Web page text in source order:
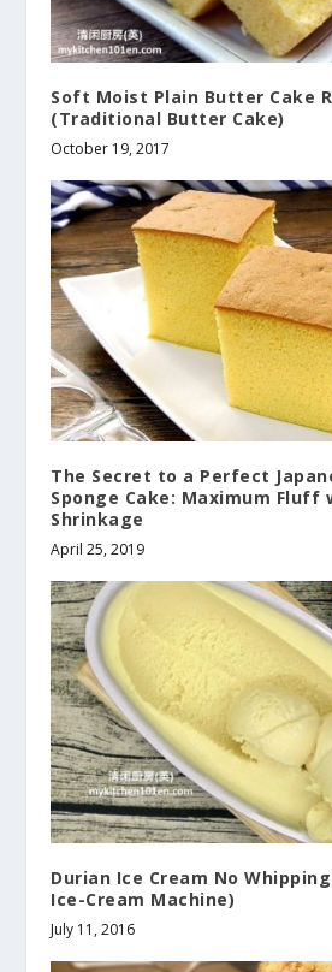
Soft Moist Plain Butter Cake
(Traditional Butter Cake)
October 19, 2017
The Secret to a Perfect
Sponge Cake: Maximum Fluff
Shrinkage
April 25, 2019
Durian Ice Cream No
Ice-Cream Machine)
July 11, 2016